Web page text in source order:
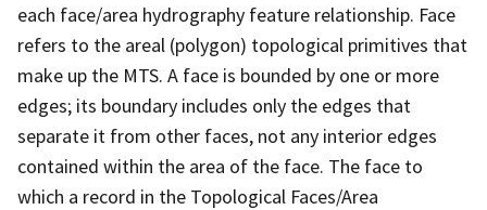
each face/area hydrography feature relationship. Face
refers to the areal (polygon) topological primitives that
make up the MTS. A face is bounded by one or more
edges; its boundary includes only the edges that
separate it from other faces, not any interior edges
contained within the area of the face. The face to
which a record in the Topological Faces/Area